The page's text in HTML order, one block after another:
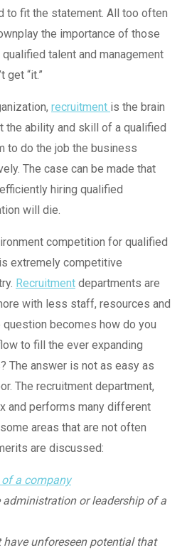
to fit the statement. All too often
the importance of those
talent and management
get “it.”
recruitment is the brain
the ability and skill of a qualified
to do the job the business
The case can be made that
hiring qualified
will die.
competition for qualified
extremely competitive
Recruitment departments are
with less staff, resources and
becomes how do you
to fill the ever expanding
The answer is not as easy as
The recruitment department,
and performs many different
areas that are not often
are discussed:
a company
or leadership of a
have unforeseen potential that